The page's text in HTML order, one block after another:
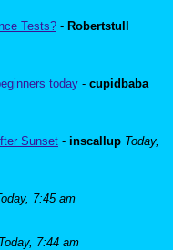
Tests? - Robertstull
today - cupidbaba
Sunset - inscallup Today,
7:45 am
Today, 7:44 am